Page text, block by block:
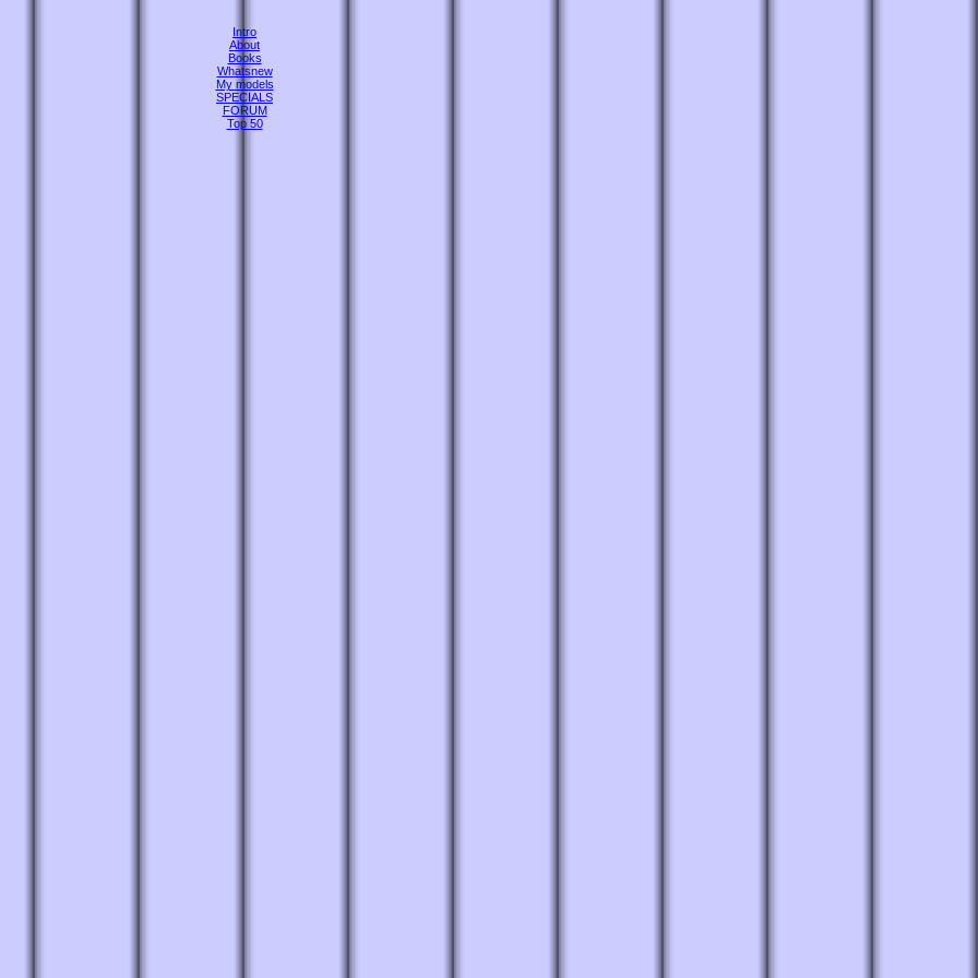
Intro
About
Books
Whatsnew
My models
SPECIALS
FORUM
Top 50